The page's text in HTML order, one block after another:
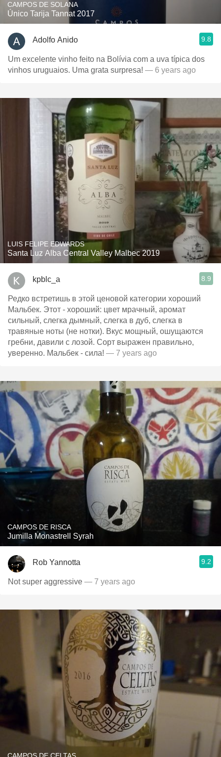
CAMPOS DE SOLANA
Único Tarija Tannat 2017
Adolfo Anido 9.8
Um excelente vinho feito na Bolívia com a uva típica dos
vinhos uruguaios. Uma grata surpresa! — 6 years ago
LUIS FELIPE EDWARDS
Santa Luz Alba Central Valley Malbec 2019
kpblc_a 8.9
Редко встретишь в этой ценовой категории хороший
Мальбек. Этот - хороший: цвет мрачный, аромат
сильный, слегка дымный, слегка в дуб, слегка в
травяные ноты (не нотки). Вкус мощный, ошущаются
гребни, давили с лозой. Сорт выражен правильно,
уверенно. Мальбек - сила! — 7 years ago
CAMPOS DE RISCA
Jumilla Monastrell Syrah
Rob Yannotta 9.2
Not super aggressive — 7 years ago